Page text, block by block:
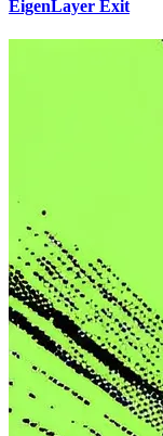
EigenLayer Exit